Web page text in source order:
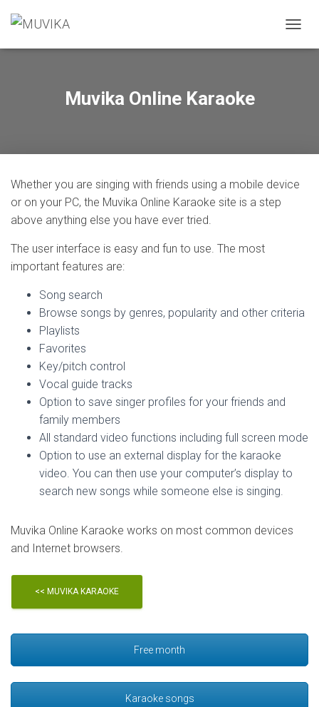
O
I
A
Muvika Online Karaoke
Whether you are singing with friends using a mobile device
or on your PC, the Muvika Online Karaoke site is a step
above anything else you have ever tried.
The user interface is easy and fun to use. The most
important features are:
Song search
Browse songs by genres, popularity and other criteria
Playlists
Favorites
Key/pitch control
Vocal guide tracks
Option to save singer profiles for your friends and
family members
All standard video functions including full screen mode
Option to use an external display for the karaoke
video. You can then use your computer’s display to
search new songs while someone else is singing.
Muvika Online Karaoke works on most common devices
and Internet browsers.
<< MUVIKA KARAOKE
Free month
Karaoke songs